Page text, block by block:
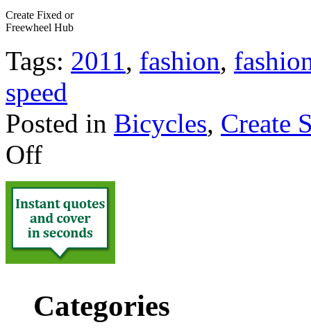
Create Fixed or
Freewheel Hub
Tags: 2011, fashion,
speed
Posted in Bicycles, Create
Off
Categories